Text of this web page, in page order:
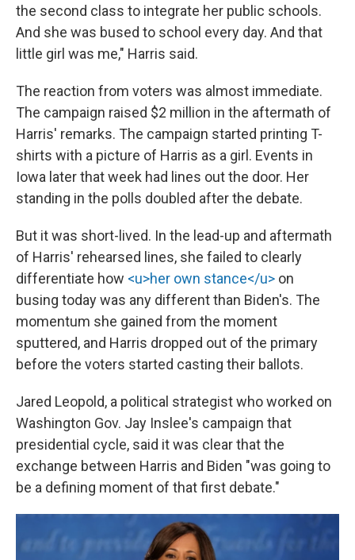
the second class to integrate her public schools.
And she was bused to school every day. And that
little girl was me," Harris said.
The reaction from voters was almost immediate.
The campaign raised $2 million in the aftermath of
Harris' remarks. The campaign started printing T-
shirts with a picture of Harris as a girl. Events in
Iowa later that week had lines out the door. Her
standing in the polls doubled after the debate.
But it was short-lived. In the lead-up and aftermath
of Harris' rehearsed lines, she failed to clearly
differentiate how <u>her own stance</u> on
busing today was any different than Biden's. The
momentum she gained from the moment
sputtered, and Harris dropped out of the primary
before the voters started casting their ballots.
Jared Leopold, a political strategist who worked on
Washington Gov. Jay Inslee's campaign that
presidential cycle, said it was clear that the
exchange between Harris and Biden "was going to
be a defining moment of that first debate."